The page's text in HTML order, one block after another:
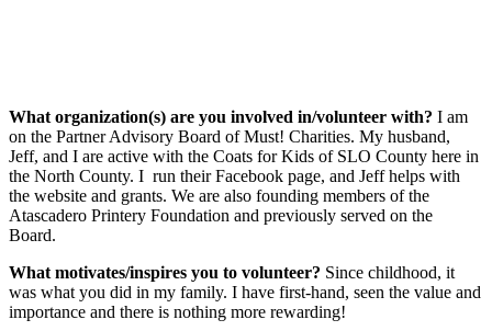
What organization(s) are you involved in/volunteer with? I am
on the Partner Advisory Board of Must! Charities. My husband,
Jeff, and I are active with the Coats for Kids of SLO County here in
the North County. I run their Facebook page, and Jeff helps with
the website and grants. We are also founding members of the
Atascadero Printery Foundation and previously served on the
Board.
What motivates/inspires you to volunteer? Since childhood, it
was what you did in my family. I have first-hand, seen the value and
importance and there is nothing more rewarding!